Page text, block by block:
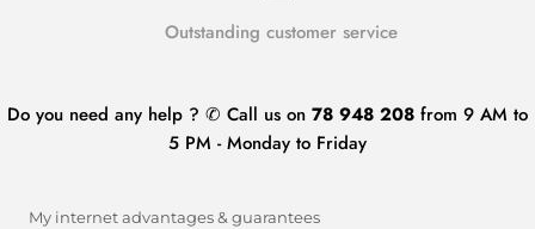
Outstanding customer service
Do you need any help ? ✆ Call us on 78 948 208 from 9 AM to
5 PM - Monday to Friday
My internet advantages & guarantees